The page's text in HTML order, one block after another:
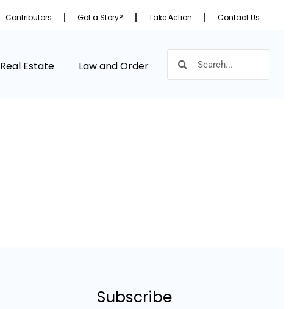
Contributors Got a Story? Take Action Contact Us
Real Estate Law and Order
Subscribe